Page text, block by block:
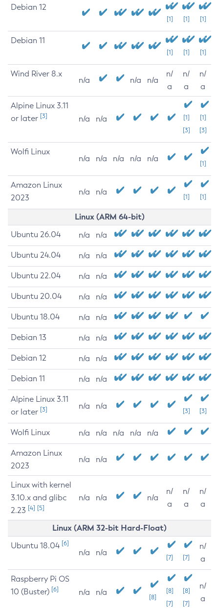
Debian 12
[1] [1] [1]
Debian 11
[1] [1] [1]
Wind River 8.x
n/a n/a n/a
n/
a
n/
a
n/
a
Alpine Linux 3.11
or later [3] n/a n/a
[1]
[3]
[1]
[3]
Wolfi Linux
n/a n/a n/a n/a n/a
[1]
Amazon Linux
2023
n/a n/a
[1] [1]
Linux (ARM 64-bit)
Ubuntu 26.04 n/a n/a
Ubuntu 24.04 n/a n/a
Ubuntu 22.04 n/a n/a
Ubuntu 20.04 n/a n/a
Ubuntu 18.04 n/a n/a
Debian 13 n/a n/a
Debian 12 n/a n/a
Debian 11 n/a n/a
Alpine Linux 3.11
or later [3] n/a n/a
[3] [3]
Wolfi Linux n/a n/a n/a n/a n/a
Amazon Linux
2023
n/a n/a
Linux with kernel
3.10.x and glibc
2.23 [4] [5]
n/a n/a n/a
n/
a
n/
a
n/
a
Linux (ARM 32-bit Hard-Float)
Ubuntu 18.04 [6]
n/a n/a
[7] [7]
n/
a
Raspberry Pi OS
10 (Buster) [6] n/a n/a
[8]
[8]
[7]
[8]
[7]
n/
a